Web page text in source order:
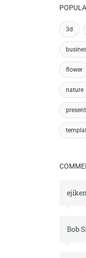
3d
flower
nature
Bob